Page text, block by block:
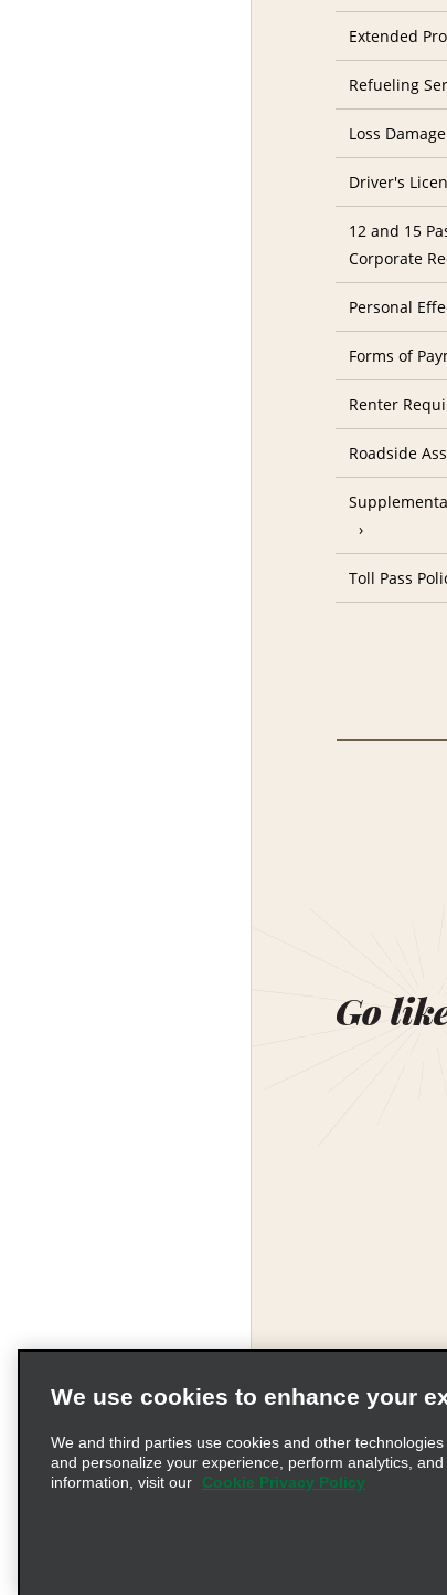
Extended
Refueling
Loss
Driver's
12 and 15
Corporate
Personal
Forms of
Renter
Roadside
Toll Pass
Go
Terms of Use
© 2026
We use cookies to enhance your
We and third parties use cookies and other
and personalize your experience, perform analytics,
information, visit our
Cookie Privacy Policy